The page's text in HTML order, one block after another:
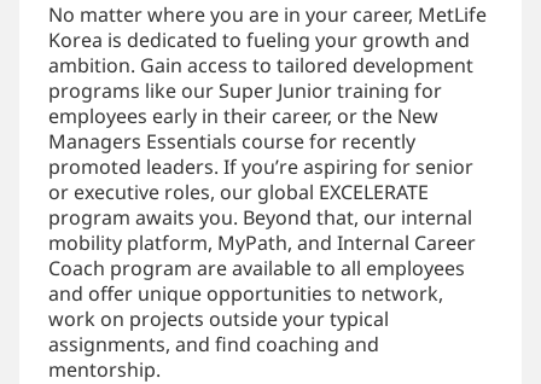
No matter where you are in your career, MetLife
Korea is dedicated to fueling your growth and
ambition. Gain access to tailored development
programs like our Super Junior training for
employees early in their career, or the New
Managers Essentials course for recently
promoted leaders. If you’re aspiring for senior
or executive roles, our global EXCELERATE
program awaits you. Beyond that, our internal
mobility platform, MyPath, and Internal Career
Coach program are available to all employees
and offer unique opportunities to network,
work on projects outside your typical
assignments, and find coaching and
mentorship.